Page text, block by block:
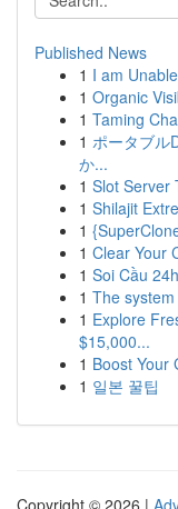
Published News
1 I am
1 Organic
1 Taming
1 ポータブル
か...
1 Slot Server
1 Shilajit
1
1 Clear Your
1 Soi Cầu
1 The
1 Explore
$15,000...
1 Boost Your
1 일본 꿀팁
Copyright © 2026 |